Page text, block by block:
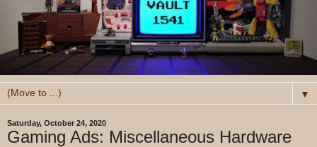
▼
Saturday, October 24, 2020
Gaming Ads: Miscellaneous Hardware